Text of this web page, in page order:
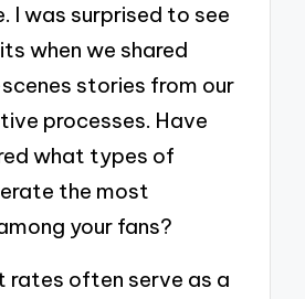
I was surprised to see
when we shared
stories from our
processes. Have
what types of
the most
your fans?
rates often serve as a